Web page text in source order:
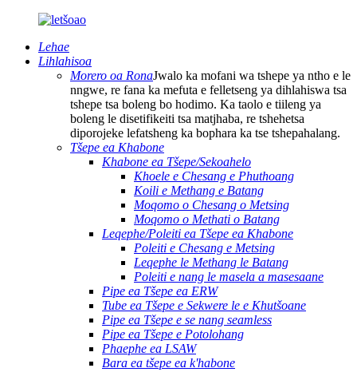
Lehae
Lihlahisoa
Morero oa RonaJwalo ka mofani wa tshepe ya ntho e le
nngwe, re fana ka mefuta e felletseng ya dihlahiswa tsa
tshepe tsa boleng bo hodimo. Ka taolo e tiileng ya
boleng le disetifikeiti tsa matjhaba, re tshehetsa
diporojeke lefatsheng ka bophara ka tse tshepahalang.
Tšepe ea Khabone
Khabone ea Tšepe/Sekoahelo
Khoele e Chesang e Phuthoang
Koili e Methang e Batang
Moqomo o Chesang o Metsing
Moqomo o Methati o Batang
Leqephe/Poleiti ea Tšepe ea Khabone
Poleiti e Chesang e Metsing
Leqephe le Methang le Batang
Poleiti e nang le masela a masesaane
Pipe ea Tšepe ea ERW
Tube ea Tšepe e Sekwere le e Khutšoane
Pipe ea Tšepe e se nang seamless
Pipe ea Tšepe e Potolohang
Phaephe ea LSAW
Bara ea tšepe ea k'habone